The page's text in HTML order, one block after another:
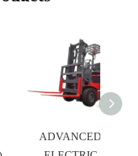
ADVANCED